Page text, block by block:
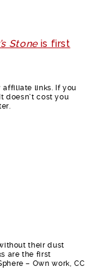
Stoneis first
affiliate links. If you
doesn’t cost you
their dust
are the first
– Own work, CC